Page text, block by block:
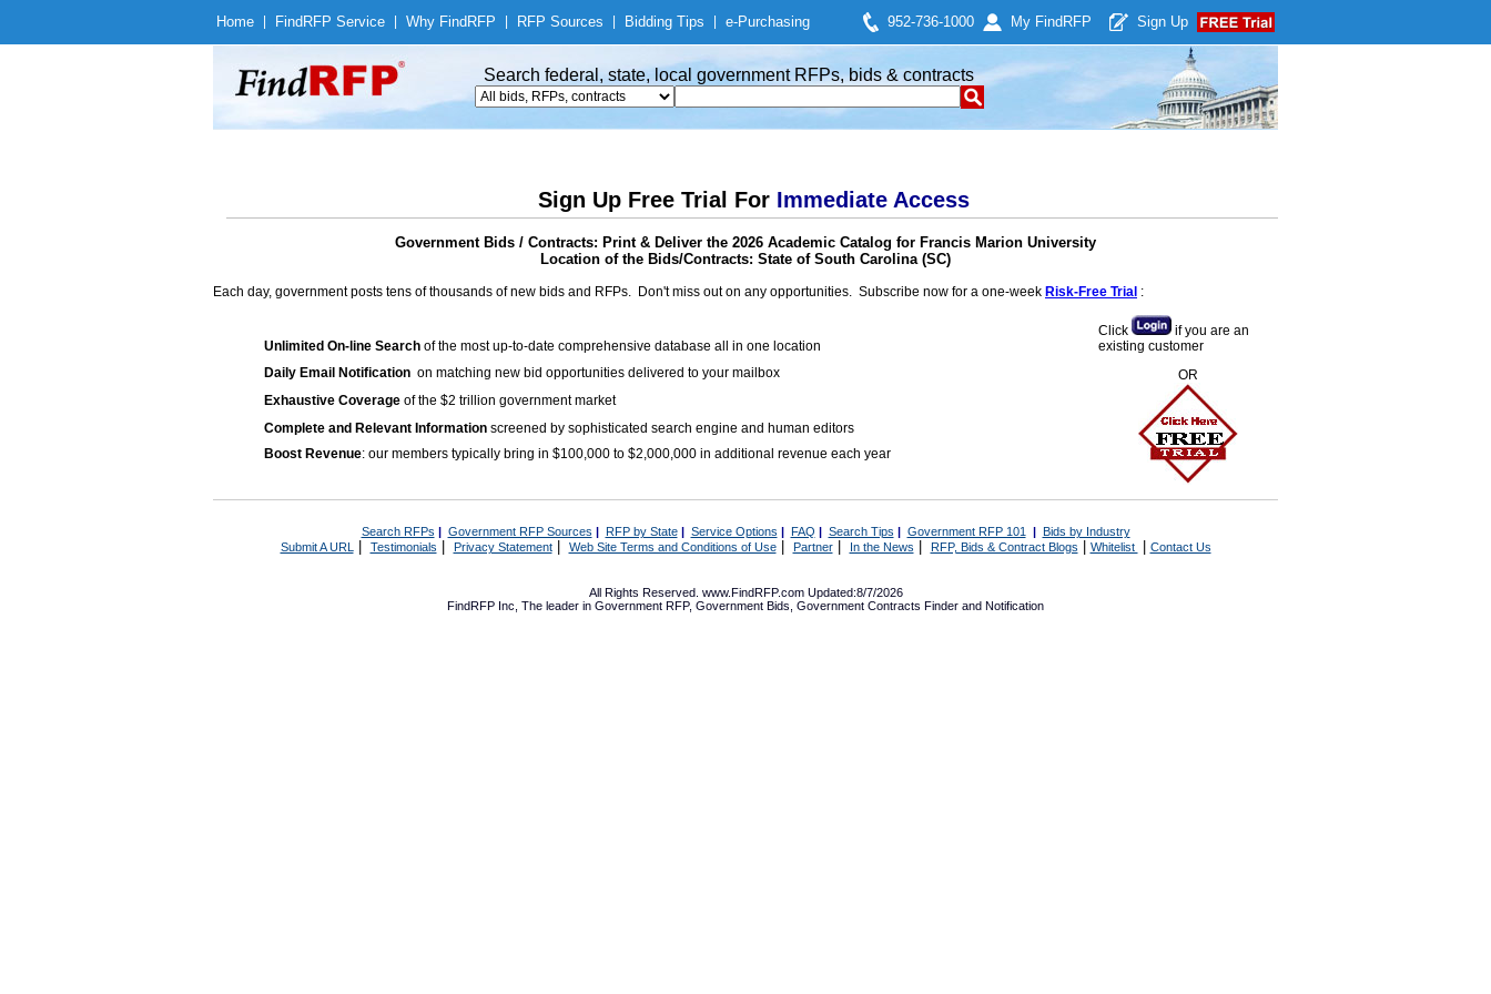
Home Find RFP Service Why Find RFP RFP Sources Bidding Tips e-Purchasing 952-736-1000 My Find RFP Sign Up
Search federal, state, local government RFPs, bids & contracts
Sign Up Free Trial For Immediate Access
Government Bids / Contracts: Print & Deliver the 2026 Academic Catalog for Francis Marion University
Location of the Bids/Contracts: State of South Carolina (SC)
Each day, government posts tens of thousands of new bids and RFPs. Don't miss out on any opportunities. Subscribe now for a one-week Risk-Free Trial :
Unlimited On-line Search of the most up-to-date comprehensive database all in one location
Daily Email Notification on matching new bid opportunities delivered to your mailbox
Exhaustive Coverage of the $2 trillion government market
Complete and Relevant Information screened by sophisticated search engine and human editors
Boost Revenue: our members typically bring in $100,000 to $2,000,000 in additional revenue each year
Click
if you are an
existing customer
OR
Search RFPs | Government RFP Sources | RFP by State| Service Options | FAQ | Search Tips | Government RFP 101 | Bids by Industry
Submit A URL | Testimonials Privacy Statement| Web Site Terms and Conditions of Use| Partner| In the News RFP, Bids & Contract Blogs Whitelist Contact Us
All Rights Reserved. www.FindRFP.com Updated:8/7/2026
FindRFP Inc, The leader in Government RFP, Government Bids Government Contracts Finder and Notification